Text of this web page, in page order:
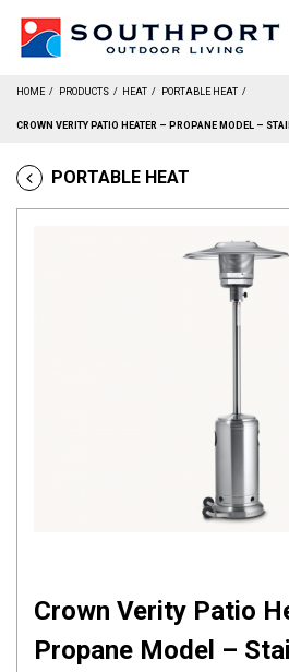
HOME / PRODUCTS / HEAT / PORTABLE HEAT /
CROWN VERITY PATIO HEATER – PROPANE MODEL –
PORTABLE HEAT
Crown Verity Patio
Propane Model –